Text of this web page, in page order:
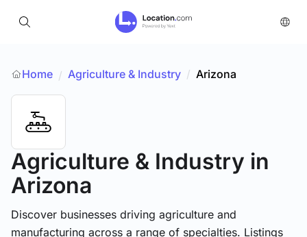
Home / Agriculture & Industry / Arizona
Agriculture & Industry in
Arizona
Discover businesses driving agriculture and
manufacturing across a range of specialties. Listings